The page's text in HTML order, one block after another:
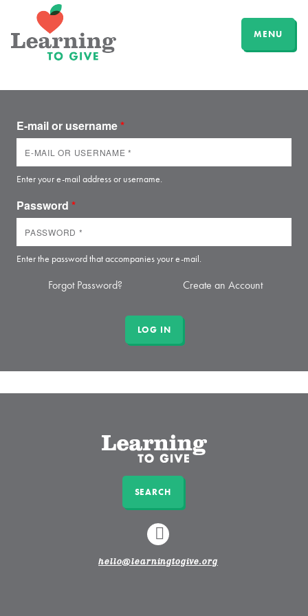
MENU
E-mail or username*
Enter your e-mail address or username.
Password *
Enter the password that accompanies your e-mail.
Forgot Password? Create an Account
SEARCH
LINKEDIN
hello@learningtogive.org